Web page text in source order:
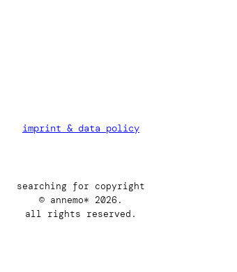
imprint & data policy
searching for copyright
© annemo* 2026.
all rights reserved.